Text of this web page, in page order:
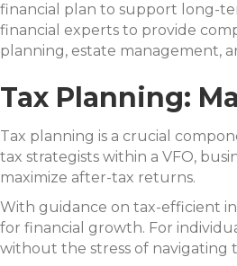
financial plan to support long-
financial experts to provide
planning, estate management,
Tax Planning:
Tax planning is a crucial
tax strategists within a VFO,
maximize after-tax returns.
With guidance on tax-efficient
for financial growth. For
without the stress of navigating